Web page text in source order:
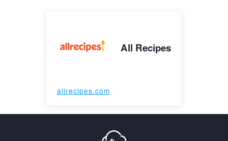
All Recipes
allrecipes.com